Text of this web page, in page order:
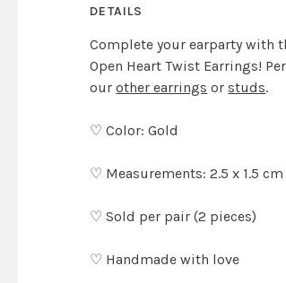
DETAILS
Complete your earparty with
Open Heart Twist Earrings!
ourother earrings or studs.
♡ Color: Gold
♡ Measurements: 2.5 x 1.5 cm
♡ Sold per pair (2 pieces)
♡ Handmade with love